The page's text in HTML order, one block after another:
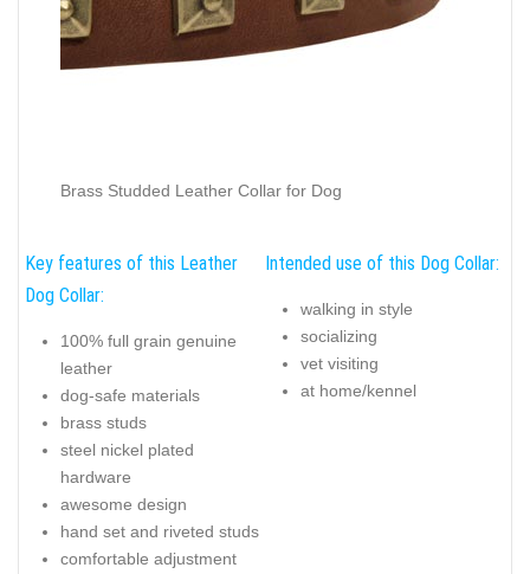
Brass Studded Leather Collar for Dog
Key features of this Leather
Dog Collar:
100% full grain genuine
leather
dog-safe materials
brass studs
steel nickel plated
hardware
awesome design
hand set and riveted studs
comfortable adjustment
Intended use of this Dog Collar:
walking in style
socializing
vet visiting
at home/kennel